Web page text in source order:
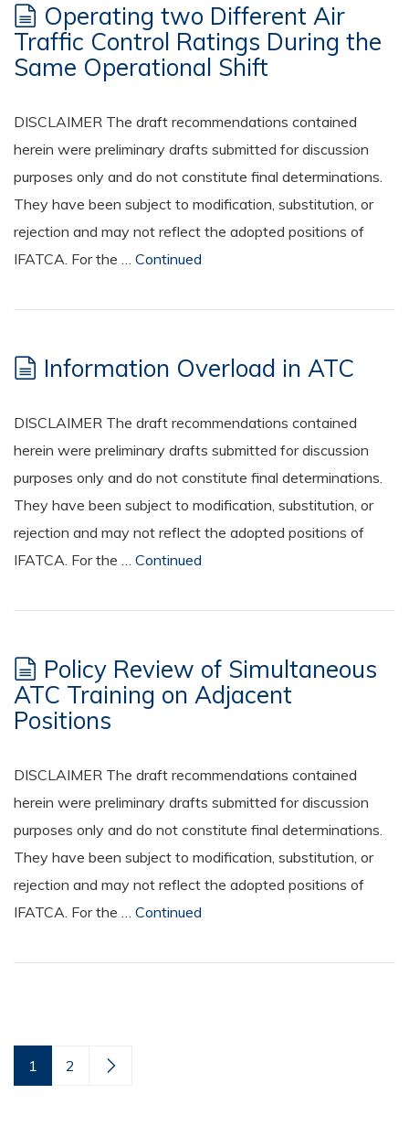
Operating two Different Air
Traffic Control Ratings During the
Same Operational Shift
DISCLAIMER The draft recommendations contained
herein were preliminary drafts submitted for discussion
purposes only and do not constitute final determinations.
They have been subject to modification, substitution, or
rejection and may not reflect the adopted positions of
IFATCA. For the … Continued
Information Overload in ATC
DISCLAIMER The draft recommendations contained
herein were preliminary drafts submitted for discussion
purposes only and do not constitute final determinations.
They have been subject to modification, substitution, or
rejection and may not reflect the adopted positions of
IFATCA. For the … Continued
Policy Review of Simultaneous
ATC Training on Adjacent
Positions
DISCLAIMER The draft recommendations contained
herein were preliminary drafts submitted for discussion
purposes only and do not constitute final determinations.
They have been subject to modification, substitution, or
rejection and may not reflect the adopted positions of
IFATCA. For the … Continued
1 2